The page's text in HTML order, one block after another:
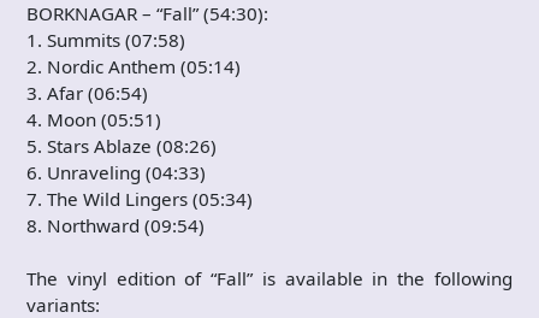
BORKNAGAR – “Fall” (54:30):
1. Summits (07:58)
2. Nordic Anthem (05:14)
3. Afar (06:54)
4. Moon (05:51)
5. Stars Ablaze (08:26)
6. Unraveling (04:33)
7. The Wild Lingers (05:34)
8. Northward (09:54)
The vinyl edition of “Fall” is available in the following
variants: